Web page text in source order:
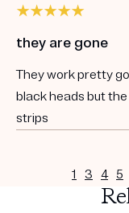
they are gone
They work pretty
black heads but
strips
1 3 4 5